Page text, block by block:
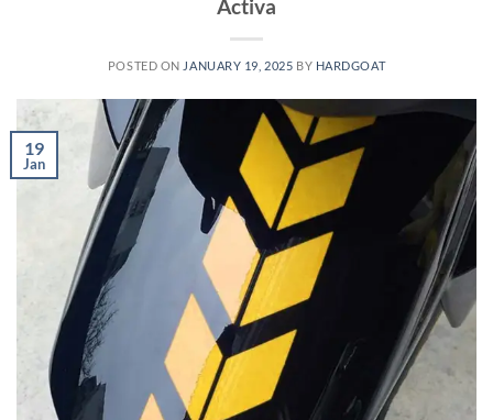
Activa
POSTED ON JANUARY 19, 2025 BY HARDGOAT
19
Jan